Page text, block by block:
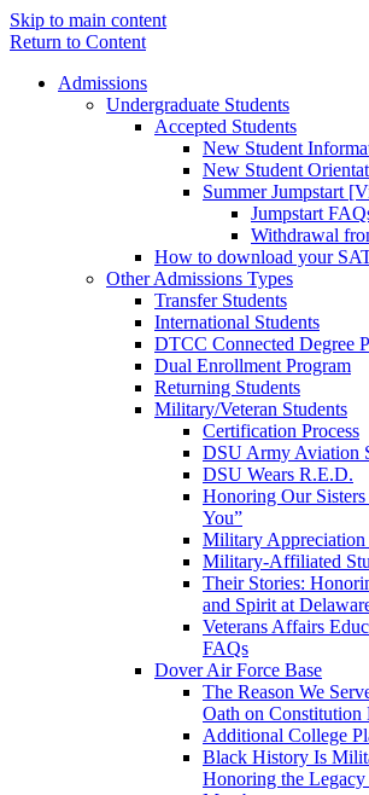
Skip to main content
Return to Content
Admissions
Undergraduate Students
Accepted Students
New Student
New Student
Summer Jumpstart
Jumpstart
Withdrawal
How to download your
Other Admissions Types
Transfer Students
International Students
DTCC Connected Degree
Dual Enrollment Program
Returning Students
Military/Veteran Students
Certification Process
DSU Army Aviation
DSU Wears R.E.D.
Honoring Our
You”
Military Appreciation
Military-Affiliated
Their Stories:
and Spirit at
Veterans Affairs
FAQs
Dover Air Force Base
The Reason We
Oath on Constitution
Additional College
Black History Is
Honoring the